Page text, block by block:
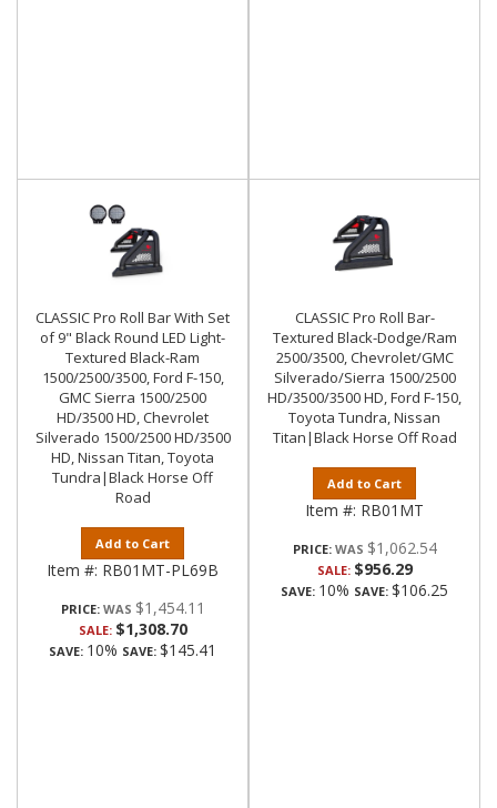
CLASSIC Pro Roll Bar With Set
of 9" Black Round LED Light-
Textured Black-Ram
1500/2500/3500, Ford F-150,
GMC Sierra 1500/2500
HD/3500 HD, Chevrolet
Silverado 1500/2500 HD/3500
HD, Nissan Titan, Toyota
Tundra|Black Horse Off
Road
Add to Cart
Item #: RB01MT-PL69B
PRICE: $1,454.11
SALE: $1,308.70
SAVE: 10% SAVE: $145.41
CLASSIC Pro Roll Bar-
Textured Black-Dodge/Ram
2500/3500, Chevrolet/GMC
Silverado/Sierra 1500/2500
HD/3500/3500 HD, Ford F-150,
Toyota Tundra, Nissan
Titan|Black Horse Off Road
Add to Cart
Item #: RB01MT
PRICE: $1,062.54
SALE: $956.29
SAVE: 10% SAVE: $106.25